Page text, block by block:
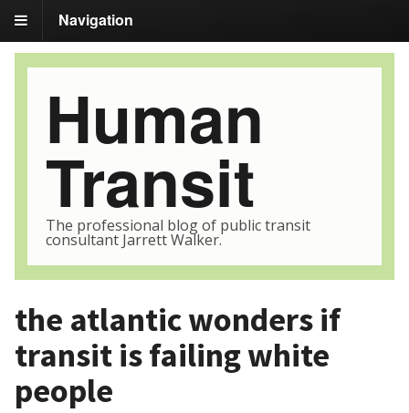
Navigation
Human
Transit
The professional blog of public transit
consultant Jarrett Walker.
the atlantic wonders if
transit is failing white
people